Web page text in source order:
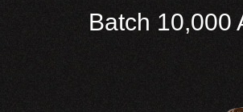
Batch 10,000